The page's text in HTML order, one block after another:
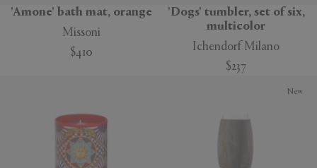
'Amone' bath mat, orange
Missoni
$410
'Dogs' tumbler, set of six,
multicolor
Ichendorf Milano
$237
New